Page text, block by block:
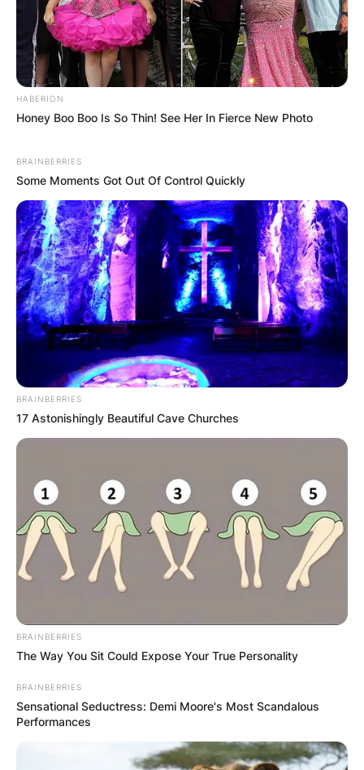
Latest News
GHANA
ELECTION:
PROVISIONAL
RESULTS SHOW
JOHN MAHAMA
IN THE LEAD AS
GHANA AWAITS
FINAL ELECTION
OUTCOME
✴︎DEC 2, 2024 ✴︎
VIDEO:
HABERION
Honey Boo Boo Is So Thin! See Her In Fierce New Photo
BRAINBERRIES
Some Moments Got Out Of Control Quickly
BRAINBERRIES
17 Astonishingly Beautiful Cave Churches
BRAINBERRIES
The Way You Sit Could Expose Your True Personality
BRAINBERRIES
Sensational Seductress: Demi Moore's Most Scandalous
Performances